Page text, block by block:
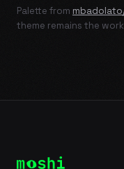
Palette from
theme remains the